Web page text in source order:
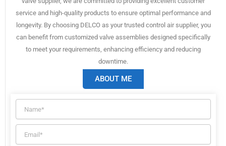
service and high-quality products to ensure optimal performance and
longevity. By choosing DELCO as your trusted control air supplier, you
can benefit from customized valve assemblies designed specifically
to meet your requirements, enhancing efficiency and reducing
downtime.
ABOUT ME